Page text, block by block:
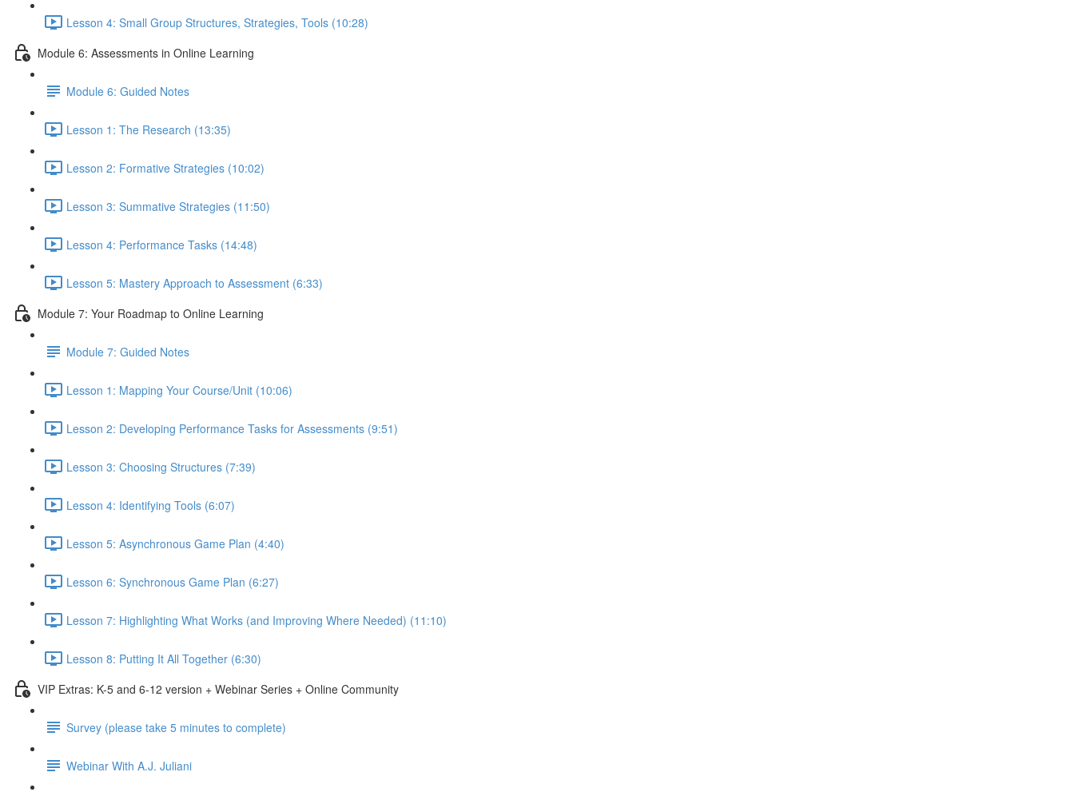
Lesson 4: Small Group Structures, Strategies, Tools (10:28)
Module 6: Assessments in Online Learning
Module 6: Guided Notes
Lesson 1: The Research (13:35)
Lesson 2: Formative Strategies (10:02)
Lesson 3: Summative Strategies (11:50)
Lesson 4: Performance Tasks (14:48)
Lesson 5: Mastery Approach to Assessment (6:33)
Module 7: Your Roadmap to Online Learning
Module 7: Guided Notes
Lesson 1: Mapping Your Course/Unit (10:06)
Lesson 2: Developing Performance Tasks for Assessments (9:51)
Lesson 3: Choosing Structures (7:39)
Lesson 4: Identifying Tools (6:07)
Lesson 5: Asynchronous Game Plan (4:40)
Lesson 6: Synchronous Game Plan (6:27)
Lesson 7: Highlighting What Works (and Improving Where Needed) (11:10)
Lesson 8: Putting It All Together (6:30)
VIP Extras: K-5 and 6-12 version + Webinar Series + Online Community
Survey (please take 5 minutes to complete)
Webinar With A.J. Juliani